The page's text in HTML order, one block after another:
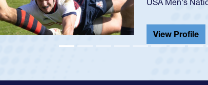
He also played
View Profile